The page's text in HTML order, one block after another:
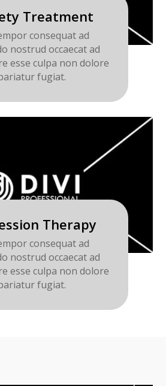
Treatment
consequat ad
nostrud occaecat ad
esse culpa non dolore
fugiat.
Therapy
consequat ad
nostrud occaecat ad
esse culpa non dolore
fugiat.